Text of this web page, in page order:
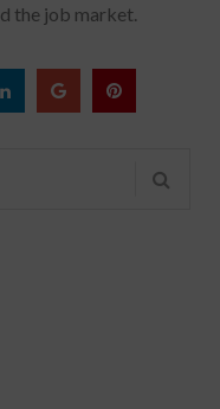
the job market.